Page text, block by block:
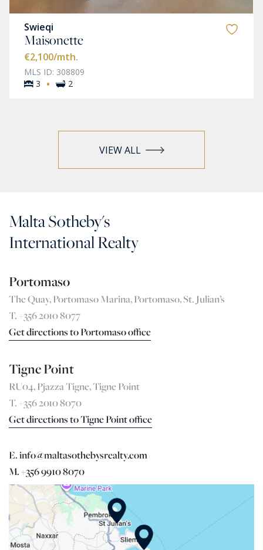
Swieqi
Maisonette
€2,100/mth.
MLS ID: 308809
3
· 2
VIEW ALL
Malta Sotheby's
International Realty
Portomaso
The Quay, Portomaso Marina, Portomaso, St. Julian’s
T. +356 2010 8077
Get directions to Portomaso office
Tigne Point
RU04, Pjazza Tigne, Tigne Point
T. +356 2010 8070
Get directions to Tigne Point office
E. info@maltasothebysrealty.com
M. +356 9910 8070